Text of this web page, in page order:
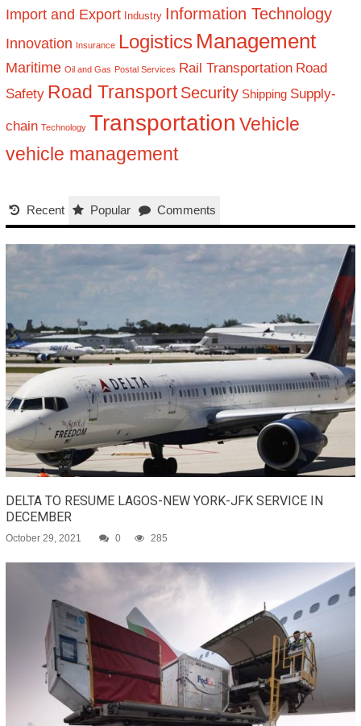
Import and Export Industry Information Technology
Innovation Insurance Logistics Management
Maritime Oil and Gas Postal Services Rail Transportation Road
Safety Road Transport Security Shipping Supply-
chain Technology Transportation Vehicle
vehicle management
Recent Popular Comments
DELTA TO RESUME LAGOS-NEW YORK-JFK SERVICE IN
DECEMBER
October 29, 2021 0 285